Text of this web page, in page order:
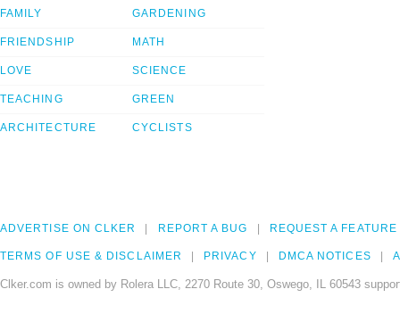
FAMILY
FRIENDSHIP
LOVE
TEACHING
ARCHITECTURE
GARDENING
MATH
SCIENCE
GREEN
CYCLISTS
ADVERTISE ON CLKER REPORT A BUG REQUEST A FEATURE
TERMS OF USE & DISCLAIMER PRIVACY DMCA NOTICES
Clker.com is owned by Rolera LLC, 2270 Route 30, Oswego, IL 60543